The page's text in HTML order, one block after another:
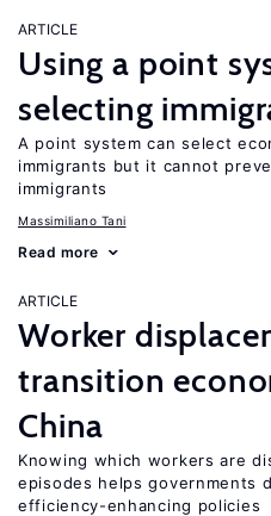
ARTICLE
Using a point
selecting
A point system can select
immigrants but it cannot
immigrants
Massimiliano Tani
Read more
ARTICLE
Worker
transition
China
Knowing which workers are
episodes helps governments
efficiency-enhancing policies